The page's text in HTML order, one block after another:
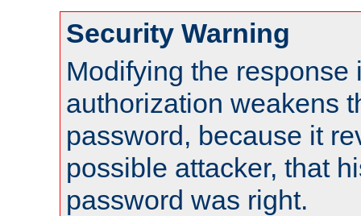
Security Warning
Modifying the response
authorization weakens
password, because it
possible attacker, that
password was right.